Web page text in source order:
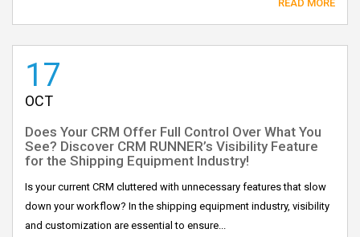
READ MORE
17
OCT
Does Your CRM Offer Full Control Over What You
See? Discover CRM RUNNER’s Visibility Feature
for the Shipping Equipment Industry!
Is your current CRM cluttered with unnecessary features that slow
down your workflow? In the shipping equipment industry, visibility
and customization are essential to ensure...